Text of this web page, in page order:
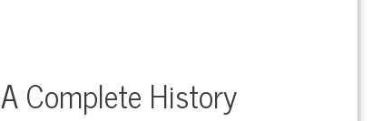
Complete History